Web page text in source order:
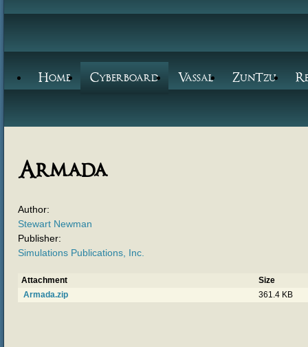
Home Cyberboard Vassal ZunTzu
Armada
Author:
Stewart Newman
Publisher:
Simulations Publications, Inc.
Attachment
Size
Armada.zip
361.4 KB